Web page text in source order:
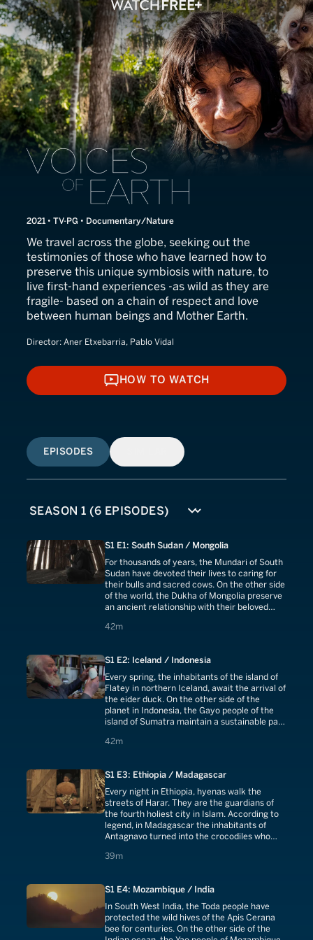
Voices of Earth
2021 • TV-PG • Documentary/Nature
We travel across the globe, seeking out the
testimonies of those who have learned how to
preserve this unique symbiosis with nature, to
live first-hand experiences -as wild as they are
fragile- based on a chain of respect and love
between human beings and Mother Earth.
Director: Aner Etxebarria, Pablo Vidal
HOW TO WATCH
HOW TO WATCH
EPISODES
S1 E1: South Sudan / Mongolia
For thousands of years, the Mundari of South
Sudan have devoted their lives to caring for
their bulls and sacred cows. On the other side
of the world, the Dukha of Mongolia preserve
an ancient relationship with their beloved
South Sudan with thousands of deaths each
pact with their reindeer.
42m
42 minutes
S1 E2: Iceland / Indonesia
Every spring, the inhabitants of the island of
Flatey in northern Iceland, await the arrival of
the eider duck. On the other side of the
planet in Indonesia, the Gayo people of the
island of Sumatra maintain a sustainable pact
42m
42 minutes
S1 E3: Ethiopia / Madagascar
Every night in Ethiopia, hyenas walk the
streets of Harar. They are the guardians of
the fourth holiest city in Islam. According to
legend, in Madagascar the inhabitants of
Antagnavo turned into the crocodiles who
39m
39 minutes
S1 E4: Mozambique / India
In South West India, the Toda people have
protected the wild hives of the Apis Cerana
bee for centuries. On the other side of the